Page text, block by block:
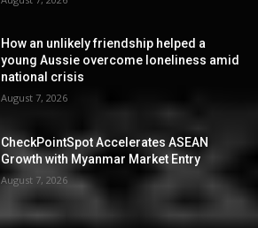
How an unlikely friendship helped a
young Aussie overcome loneliness amid
national crisis
August 7, 2026
CheckPointSpot Accelerates ASEAN
Growth with Myanmar Market Entry
August 7, 2026